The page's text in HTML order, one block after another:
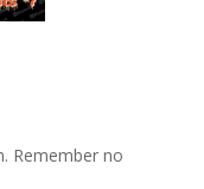
Remember no